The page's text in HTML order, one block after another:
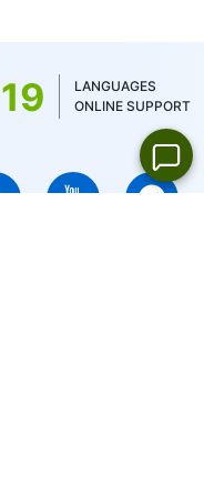
19
LANGUAGES
ONLINE SUPPORT